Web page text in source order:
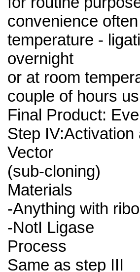
convenience
temperature -
overnight
or at room
couple of hours
Final Product:
Step
Vector
(sub-cloning)
Materials
-Anything with
-NotI Ligase
Process
Same as step III